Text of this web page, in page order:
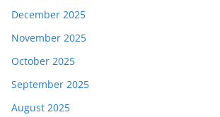
December 2025
November 2025
October 2025
September 2025
August 2025